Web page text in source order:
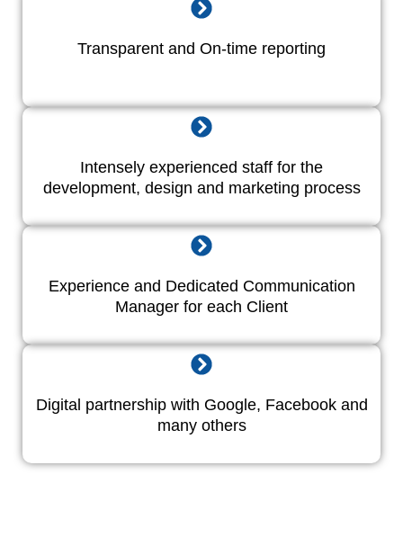
Transparent and On-time reporting
Intensely experienced staff for the
development, design and marketing process
Experience and Dedicated Communication
Manager for each Client
Digital partnership with Google, Facebook and
many others